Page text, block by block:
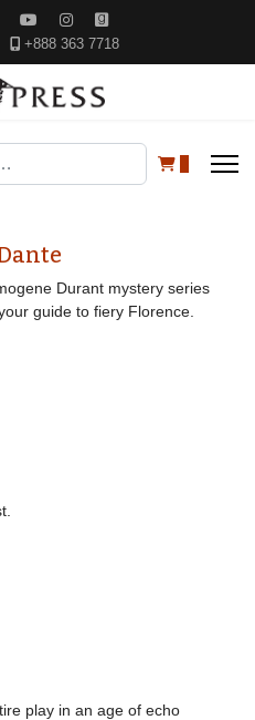
+888 363 7718
Durant mystery series
guide to fiery Florence.
play in an age of echo